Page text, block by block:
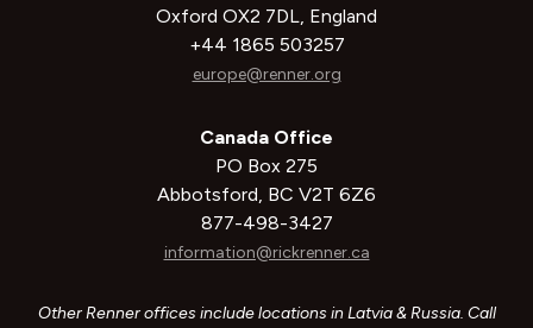
Oxford OX2 7DL, England
+44 1865 503257
europe@renner.org
Canada Office
PO Box 275
Abbotsford, BC V2T 6Z6
877-498-3427
information@rickrenner.ca
Other Renner offices include locations in Latvia & Russia. Call